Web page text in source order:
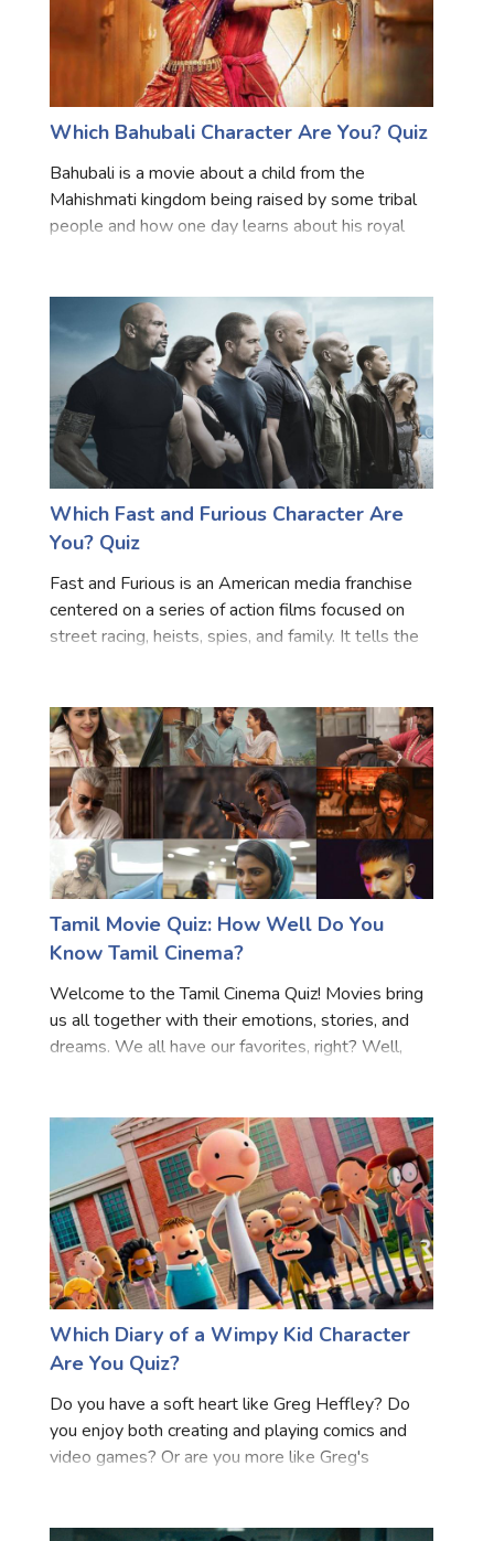
Which Bahubali Character Are You? Quiz
Bahubali is a movie about a child from the
Mahishmati kingdom being raised by some tribal
people and how one day learns about his royal
movie is regarded
Which Fast and Furious Character Are
You? Quiz
Fast and Furious is an American media franchise
centered on a series of action films focused on
street racing, heists, spies, and family. It tells the
Dom
Tamil Movie Quiz: How Well Do You
Know Tamil Cinema?
Welcome to the Tamil Cinema Quiz! Movies bring
us all together with their emotions, stories, and
dreams. We all have our favorites, right? Well,
with
Which Diary of a Wimpy Kid Character
Are You Quiz?
Do you have a soft heart like Greg Heffley? Do
you enjoy both creating and playing comics and
video games? Or are you more like Greg's